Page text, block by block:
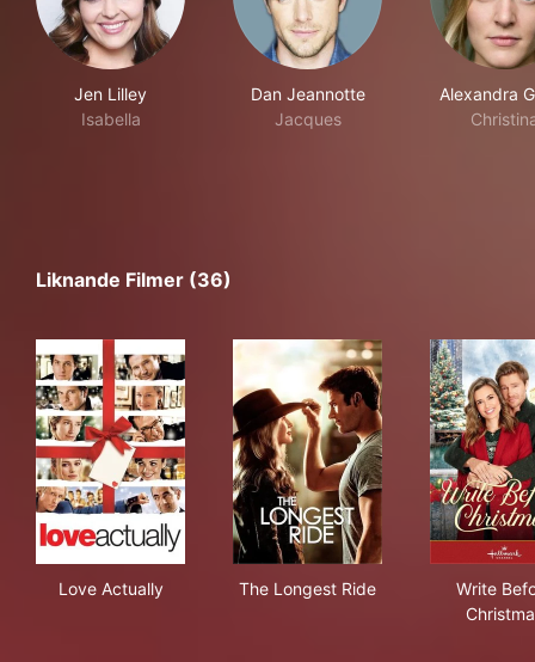
Jen Lilley
Isabella
Dan Jeannotte
Jacques
Alexandra
Liknande Filmer (36)
Love Actually The Longest Ride
Write